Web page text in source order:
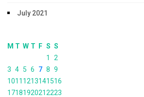
July 2021
M T W T F S S
1
2
3 4 5 6 7 8 9
1011 1213141516
17181920212223